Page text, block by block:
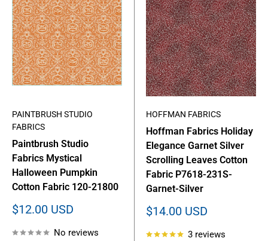
PAINTBRUSH STUDIO
FABRICS
Paintbrush Studio
Fabrics Mystical
Halloween Pumpkin
Cotton Fabric 120-21800
Sale
$12.00 USD
No reviews
HOFFMAN FABRICS
Hoffman Fabrics Holiday
Elegance Garnet Silver
Scrolling Leaves Cotton
Fabric P7618-231S-
Garnet-Silver
Sale
$14.00 USD
3 reviews